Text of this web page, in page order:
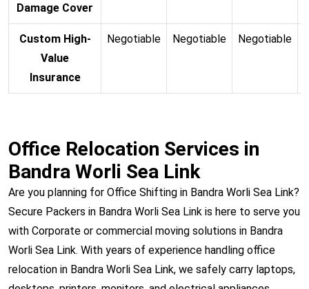
Damage Cover
Custom High-
Value
Insurance
Negotiable Negotiable Negotiable
Office Relocation Services in
Bandra Worli Sea Link
Are you planning for Office Shifting in Bandra Worli Sea Link?
Secure Packers in Bandra Worli Sea Link is here to serve you
with Corporate or commercial moving solutions in Bandra
Worli Sea Link. With years of experience handling office
relocation in Bandra Worli Sea Link, we safely carry laptops,